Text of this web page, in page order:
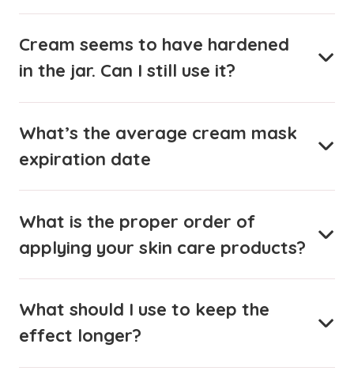
Cream seems to have hardened
in the jar. Can I still use it?
What’s the average cream mask
expiration date
What is the proper order of
applying your skin care products?
What should I use to keep the
effect longer?